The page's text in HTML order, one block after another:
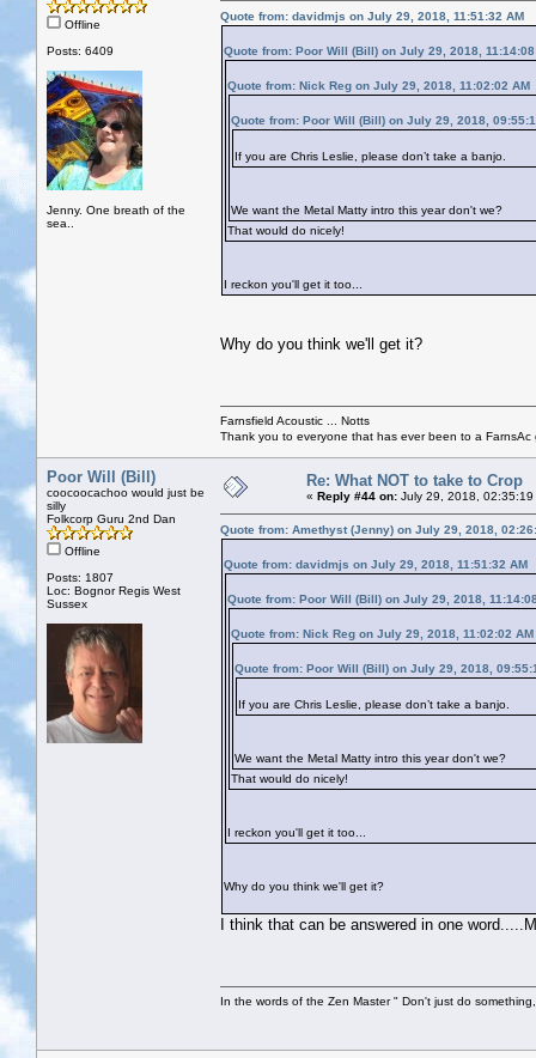
Offline
Posts: 6409
Jenny. One breath of the
sea..
Quote from: davidmjs on July 29, 2018, 11:51:32 AM
Quote from: Poor Will (Bill) on July 29, 2018, 11:14:08
Quote from: Nick Reg on July 29, 2018, 11:02:02 AM
Quote from: Poor Will (Bill) on July 29, 2018,
If you are Chris Leslie, please don’t take a banjo.
We want the Metal Matty intro this year don't we?
That would do nicely!
I reckon you'll get it too...
Why do you think we'll get it?
Farnsfield Acoustic ... Notts
Thank you to everyone that has ever been to a
Poor Will (Bill)
coocoocachoo would just be
silly
Folkcorp Guru 2nd Dan
Offline
Posts: 1807
Loc: Bognor Regis West
Sussex
Re: What NOT to take to Crop
« Reply #44 on: July 29, 2018, 02:35:19
Quote from: Amethyst (Jenny) on July 29, 2018,
Quote from: davidmjs on July 29, 2018, 11:51:32 AM
Quote from: Poor Will (Bill) on July 29, 2018,
Quote from: Nick Reg on July 29, 2018, 11:02:02 AM
Quote from: Poor Will (Bill) on July 29, 2018,
If you are Chris Leslie, please don’t take a banjo.
We want the Metal Matty intro this year don't we?
That would do nicely!
I reckon you'll get it too...
Why do you think we'll get it?
I think that can be answered in one
In the words of the Zen Master " Don't just do